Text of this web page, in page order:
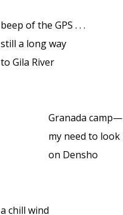
beep of the GPS . . .
still a long way
to Gila River
Granada camp—
my need to look
on Densho
a chill wind